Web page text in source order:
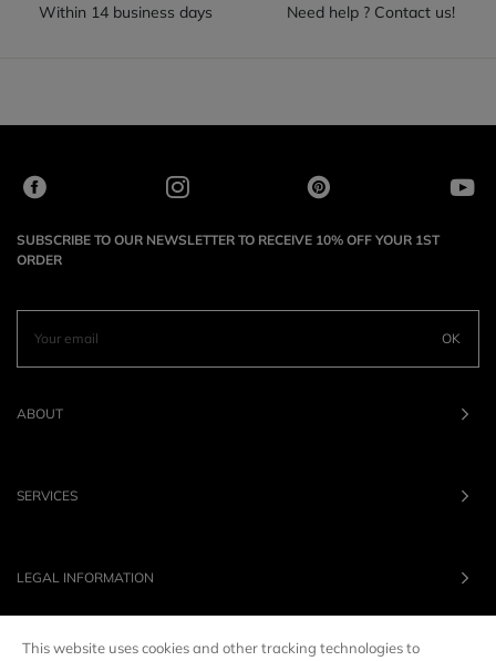
Within 14 business days
Need help ? Contact us!
SUBSCRIBE TO OUR NEWSLETTER TO RECEIVE 10% OFF YOUR 1ST
ORDER
OK
ABOUT
SERVICES
LEGAL INFORMATION
This website uses cookies and other tracking technologies to